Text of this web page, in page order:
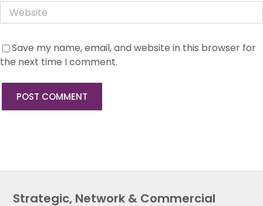
Save my name, email, and website in this browser for
the next time I comment.
Strategic, Network & Commercial